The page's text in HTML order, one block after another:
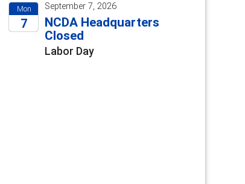
Mon
7
September 7, 2026
NCDA Headquarters
Closed
Labor Day